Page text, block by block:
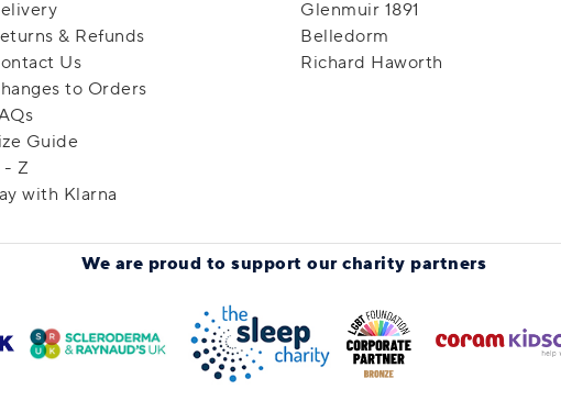
& Refunds
Us
to Orders
Guide
- Z
with Klarna
Glenmuir 1891
Belledorm
Richard Haworth
We are proud to support our charity partners